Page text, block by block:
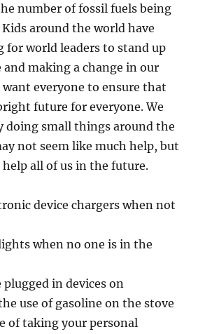
number of fossil fuels being
Kids around the world have
for world leaders to stand up
making a change in our
everyone to ensure that
future for everyone. We
doing small things around the
not seem like much help, but
all of us in the future.
device chargers when not
when no one is in the
plugged in devices on
use of gasoline on the stove
of taking your personal